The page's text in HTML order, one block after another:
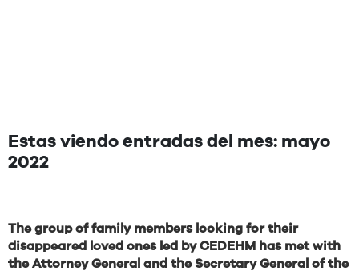
Estas viendo entradas del mes: mayo
2022
The group of family members looking for their
disappeared loved ones led by CEDEHM has met with
the Attorney General and the Secretary General of the